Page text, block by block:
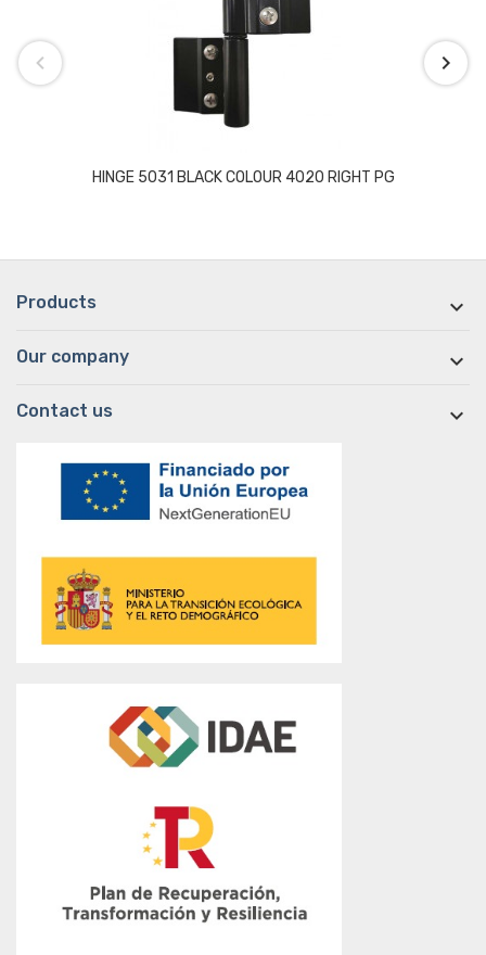
HINGE 5031 BLACK COLOUR 4020 RIGHT PG
Products 
Our company 
Contact us 